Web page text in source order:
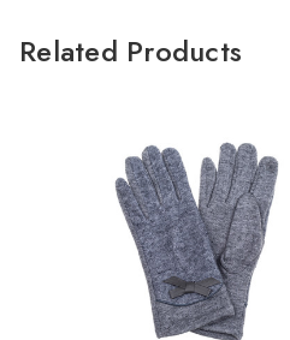
Related Products